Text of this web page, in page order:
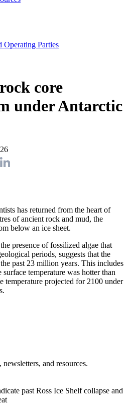
Operating Parties
core
under Antarctic
has returned from the heart of
of ancient rock and mud, the
below an ice sheet.
presence of fossilized algae that
periods, suggests that the
past 23 million years. This includes
surface temperature was hotter than
temperature projected for 2100 under
and resources.